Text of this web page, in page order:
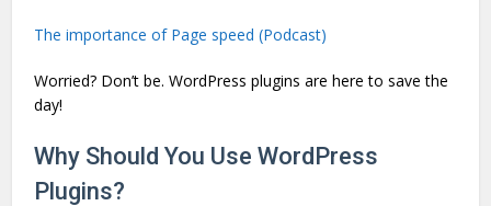
The importance of Page speed (Podcast)
Worried? Don’t be. WordPress plugins are here to save the
day!
Why Should You Use WordPress
Plugins?